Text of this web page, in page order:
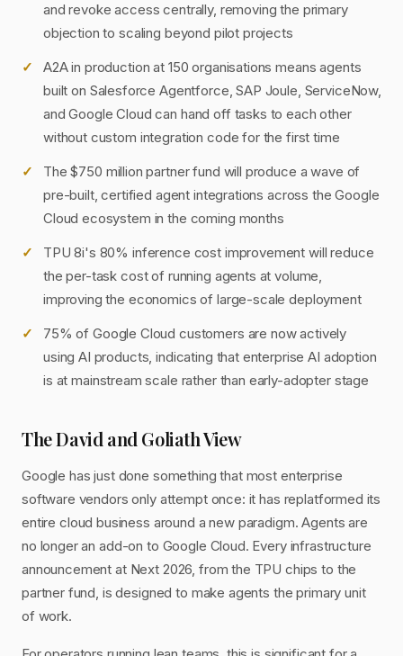
and revoke access centrally, removing the primary
objection to scaling beyond pilot projects
A2A in production at 150 organisations means agents
built on Salesforce Agentforce, SAP Joule, ServiceNow,
and Google Cloud can hand off tasks to each other
without custom integration code for the first time
The $750 million partner fund will produce a wave of
pre-built, certified agent integrations across the Google
Cloud ecosystem in the coming months
TPU 8i's 80% inference cost improvement will reduce
the per-task cost of running agents at volume,
improving the economics of large-scale deployment
75% of Google Cloud customers are now actively
using AI products, indicating that enterprise AI adoption
is at mainstream scale rather than early-adopter stage
The David and Goliath View
Google has just done something that most enterprise
software vendors only attempt once: it has replatformed its
entire cloud business around a new paradigm. Agents are
no longer an add-on to Google Cloud. Every infrastructure
announcement at Next 2026, from the TPU chips to the
partner fund, is designed to make agents the primary unit
of work.